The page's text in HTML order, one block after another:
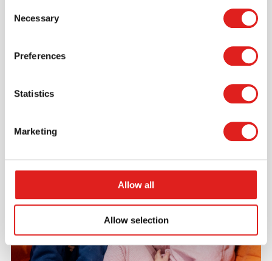
Selection
Necessary
Preferences
Statistics
Marketing
Allow all
Allow selection
Want to browse through our Tout About Toys or Educo
today.